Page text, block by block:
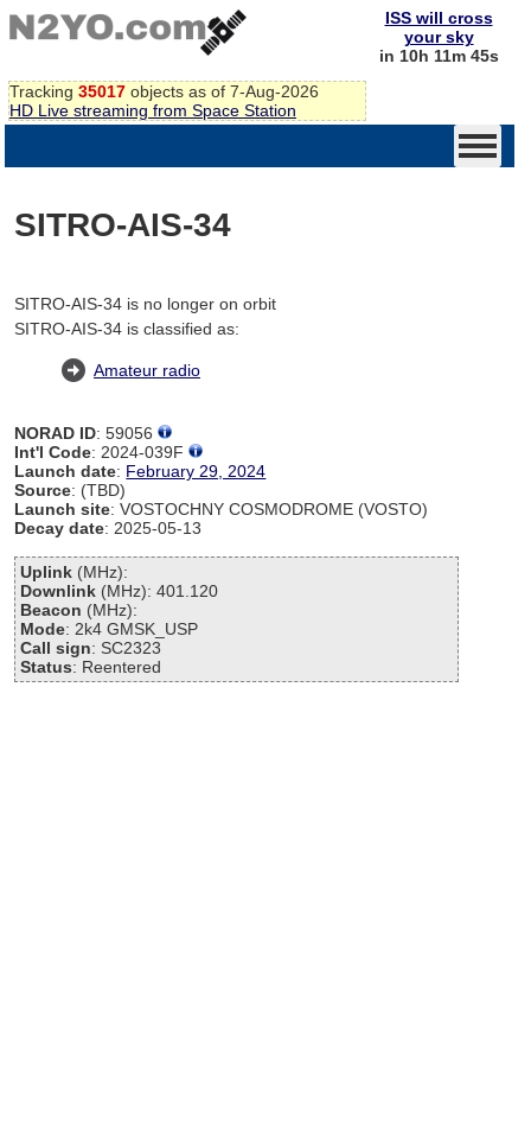
Tracking 35017 objects as of 7-Aug-2026
HD Live streaming from Space Station
ISS will cross
your sky
in 10h 11m 45s
SITRO-AIS-34
SITRO-AIS-34 is no longer on orbit
SITRO-AIS-34 is classified as:
Amateur radio
NORAD ID: 59056
Int'l Code: 2024-039F
Launch date: February 29, 2024
Source: (TBD)
Launch site: VOSTOCHNY COSMODROME (VOSTO)
Decay date: 2025-05-13
Uplink (MHz):
Downlink (MHz): 401.120
Beacon (MHz):
Mode: 2k4 GMSK_USP
Call sign: SC2323
Status: Reentered